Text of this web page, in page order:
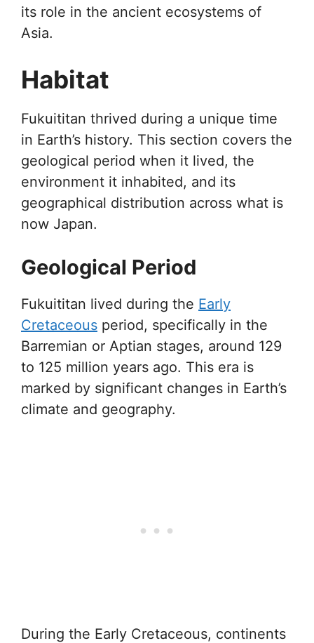
its role in the ancient ecosystems of
Asia.
Habitat
Fukuititan thrived during a unique time
in Earth’s history. This section covers the
geological period when it lived, the
environment it inhabited, and its
geographical distribution across what is
now Japan.
Geological Period
Fukuititan lived during the Early
Cretaceous period, specifically in the
Barremian or Aptian stages, around 129
to 125 million years ago. This era is
marked by significant changes in Earth’s
climate and geography.
During the Early Cretaceous, continents